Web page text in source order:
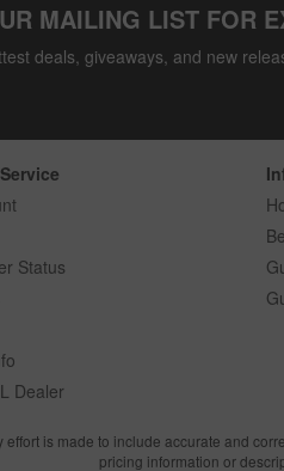
MAILING LIST FOR
deals, giveaways, and new
Status
Dealer
effort is made to include accurate and
pricing information or